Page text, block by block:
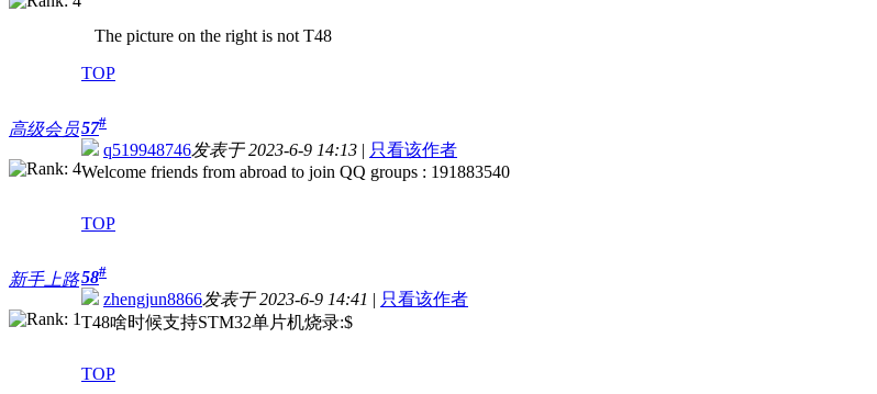
The picture on the right is not T48
TOP
高级会员57#
q519948746发表于 2023-6-9 14:13 | 只看该作者
Welcome friends from abroad to join QQ groups : 191883540
TOP
新手上路58#
zhengjun8866发表于 2023-6-9 14:41 | 只看该作者
T48啥时候支持STM32单片机烧录:$
TOP